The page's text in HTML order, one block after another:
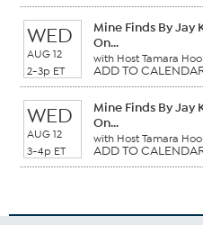
WED
AUG 12
2-3p ET
Mine Finds By Jay
On...
with Host Tamara
ADD TO
WED
AUG 12
3-4p ET
Mine Finds By Jay
On...
with Host Tamara
ADD TO